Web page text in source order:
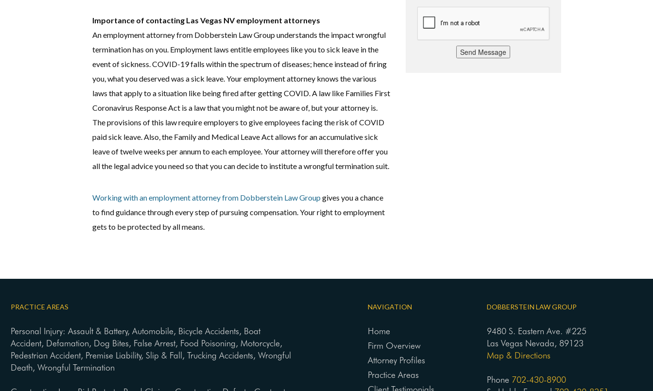
Importance of contacting Las Vegas NV employment attorneys
An employment attorney from Dobberstein Law Group understands the impact wrongful
termination has on you. Employment laws entitle employees like you to sick leave in the
event of sickness. COVID-19 falls within the spectrum of diseases; hence instead of firing
you, what you deserved was a sick leave. Your employment attorney knows the various
laws that apply to a situation like being fired after getting COVID. A law like Families First
Coronavirus Response Act is a law that you might not be aware of, but your attorney is.
The provisions of this law require employers to give employees facing the risk of COVID
paid sick leave. Also, the Family and Medical Leave Act allows for an accumulative sick
leave of twelve weeks per annum to each employee. Your attorney will therefore offer you
all the legal advice you need so that you can decide to institute a wrongful termination suit.
Working with an employment attorney from Dobberstein Law Group gives you a chance
to find guidance through every step of pursuing compensation. Your right to employment
gets to be protected by all means.
Send Message
PRACTICE AREAS
Personal Injury: Assault & Battery, Automobile, Bicycle Accidents, Boat
Accident, Defamation, Dog Bites, False Arrest, Food Poisoning, Motorcycle,
Pedestrian Accident, Premise Liability, Slip & Fall, Trucking Accidents, Wrongful
Death, Wrongful Termination
NAVIGATION
Home
Firm Overview
Attorney Profiles
Practice Areas
DOBBERSTEIN LAW GROUP
9480 S. Eastern Ave. #225
Las Vegas Nevada, 89123
Map & Directions
Phone 702-430-8900